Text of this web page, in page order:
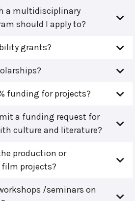
a multidisciplinary
should I apply to?
grants?
funding for projects?
a funding request for
culture and literature?
production or
projects?
/seminars on